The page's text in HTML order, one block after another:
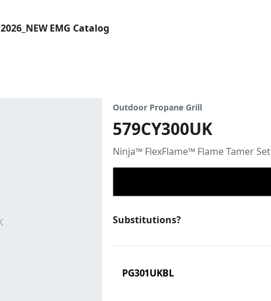
2026_NEW EMG Catalog
Outdoor Propane Grill
579CY300UK
Ninja™ FlexFlame™ Flame Tamer Set
Substitutions?
PG301UKBL